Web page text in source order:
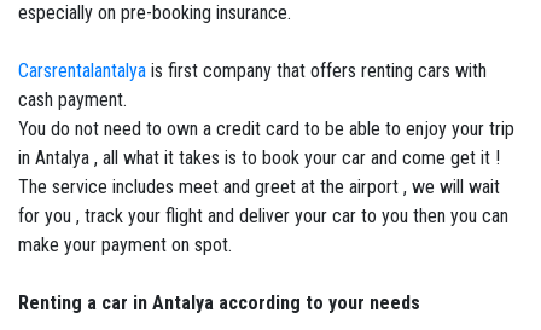
especially on pre-booking insurance.
Carsrentalantalya is first company that offers renting cars with
cash payment.
You do not need to own a credit card to be able to enjoy your trip
in Antalya , all what it takes is to book your car and come get it !
The service includes meet and greet at the airport , we will wait
for you , track your flight and deliver your car to you then you can
make your payment on spot.
Renting a car in Antalya according to your needs